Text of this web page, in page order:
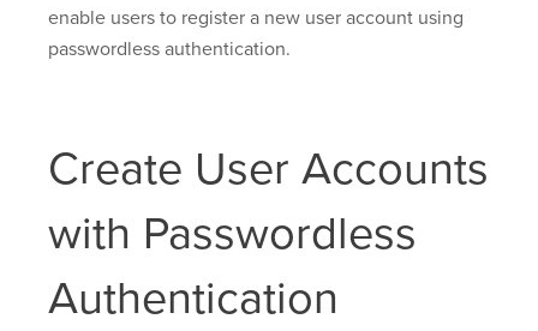
enable users to register a new user account using
passwordless authentication.
Create User Accounts
with Passwordless
Authentication